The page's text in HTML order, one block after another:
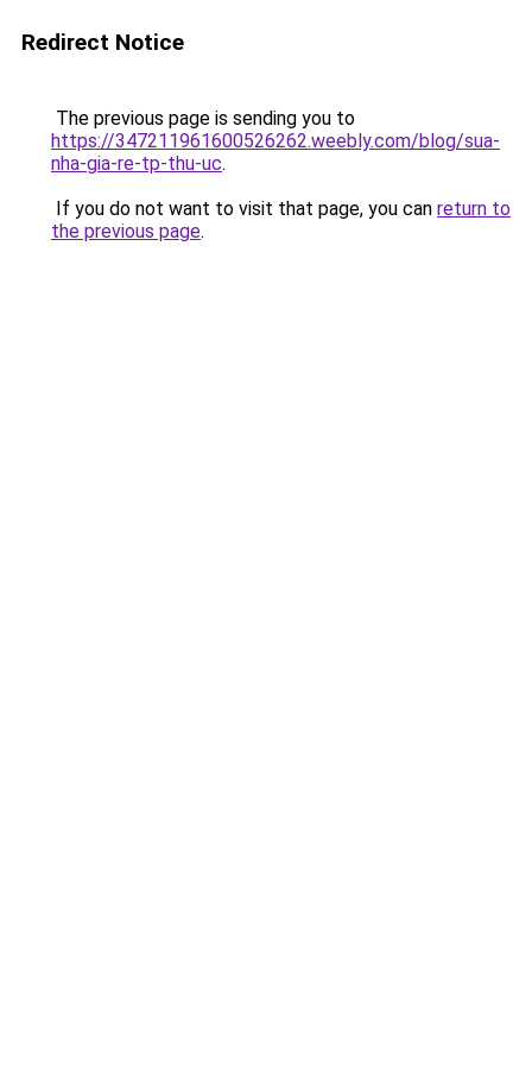
Redirect Notice
The previous page is sending you to
https://347211961600526262.weebly.com/blog/sua-
nha-gia-re-tp-thu-uc.
If you do not want to visit that page, you can return to
the previous page.